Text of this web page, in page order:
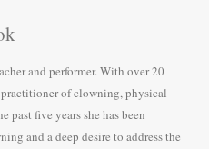
and performer. With over 20
practitioner of clowning, physical
past five years she has been
and a deep desire to address the